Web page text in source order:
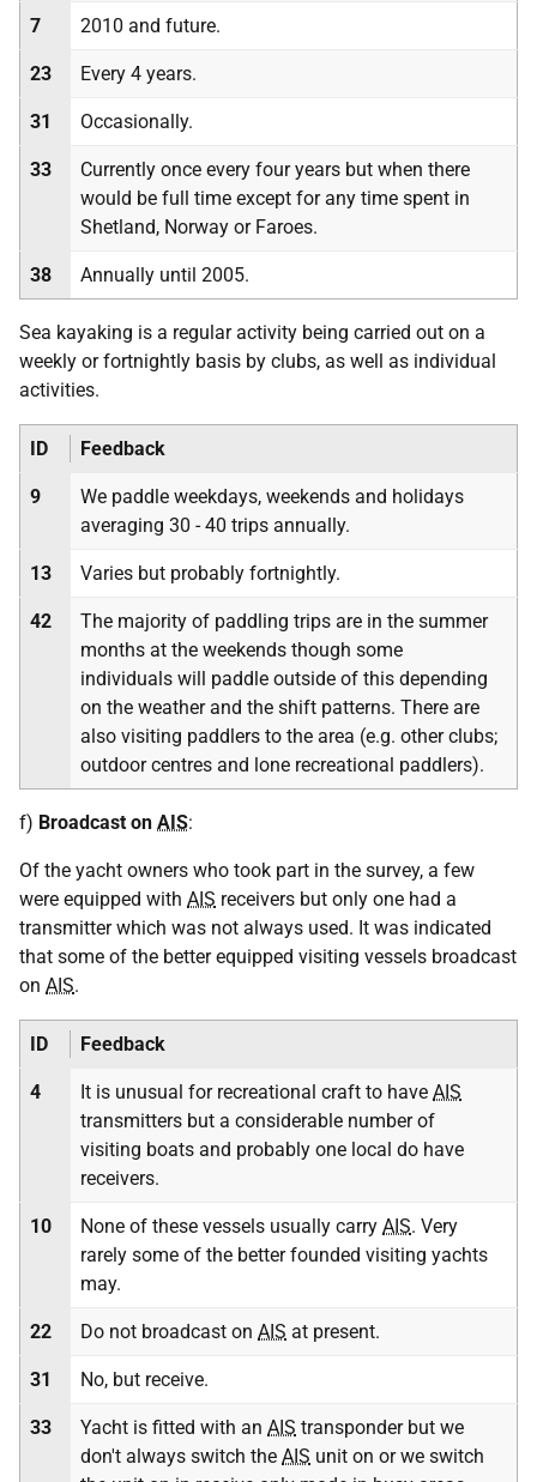
7 2010 and future.
23 Every 4 years.
31 Occasionally.
33
Currently once every four years but when there
would be full time except for any time spent in
Shetland, Norway or Faroes.
38 Annually until 2005.
Sea kayaking is a regular activity being carried out on a
weekly or fortnightly basis by clubs, as well as individual
activities.
ID Feedback
9
We paddle weekdays, weekends and holidays
averaging 30 - 40 trips annually.
13 Varies but probably fortnightly.
42
The majority of paddling trips are in the summer
months at the weekends though some
individuals will paddle outside of this depending
on the weather and the shift patterns. There are
also visiting paddlers to the area (e.g. other clubs;
outdoor centres and lone recreational paddlers).
f) Broadcast on AIS:
Of the yacht owners who took part in the survey, a few
were equipped with AIS receivers but only one had a
transmitter which was not always used. It was indicated
that some of the better equipped visiting vessels broadcast
on AIS.
ID Feedback
4 It is unusual for recreational craft to have AIS
transmitters but a considerable number of
visiting boats and probably one local do have
receivers.
10 None of these vessels usually carry AIS. Very
rarely some of the better founded visiting yachts
may.
22 Do not broadcast on AIS at present.
31 No, but receive.
33 Yacht is fitted with an AIS transponder but we
don't always switch the AIS unit on or we switch